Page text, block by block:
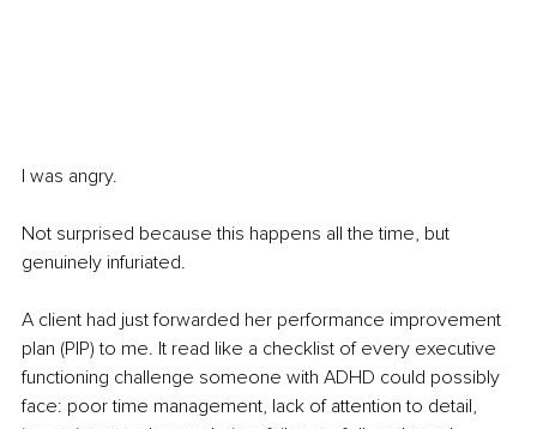
I was angry.
Not surprised because this happens all the time, but
genuinely infuriated.
A client had just forwarded her performance improvement
plan (PIP) to me. It read like a checklist of every executive
functioning challenge someone with ADHD could possibly
face: poor time management, lack of attention to detail,